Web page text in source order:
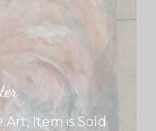
Art, Item is Sold